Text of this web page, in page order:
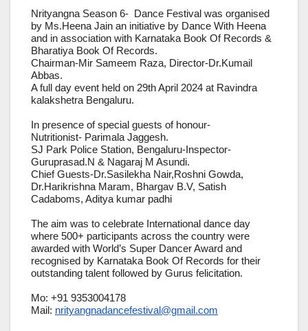
Nrityangna Season 6- Dance Festival was organised
by Ms.Heena Jain an initiative by Dance With Heena
and in association with Karnataka Book Of Records &
Bharatiya Book Of Records.
Chairman-Mir Sameem Raza, Director-Dr.Kumail
Abbas.
A full day event held on 29th April 2024 at Ravindra
kalakshetra Bengaluru.
In presence of special guests of honour-
Nutritionist- Parimala Jaggesh.
SJ Park Police Station, Bengaluru-Inspector-
Guruprasad.N & Nagaraj M Asundi.
Chief Guests-Dr.Sasilekha Nair,Roshni Gowda,
Dr.Harikrishna Maram, Bhargav B.V, Satish
Cadaboms, Aditya kumar padhi
The aim was to celebrate International dance day
where 500+ participants across the country were
awarded with World’s Super Dancer Award and
recognised by Karnataka Book Of Records for their
outstanding talent followed by Gurus felicitation.
Mo: +91 9353004178
Mail: nrityangnadancefestival@gmail.com